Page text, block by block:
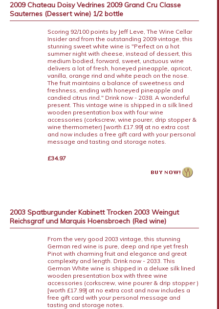
2009 Chateau Doisy Vedrines 2009 Grand Cru Classe
Sauternes (Dessert wine) 1/2 bottle
Scoring 92/100 points by Jeff Leve, The Wine Cellar
Insider and from the outstanding 2009 vintage, this
stunning sweet white wine is "Perfect on a hot
summer night with cheese, instead of dessert, this
medium bodied, forward, sweet, unctuous wine
delivers a lot of fresh, honeyed pineapple, apricot,
vanilla, orange rind and white peach on the nose.
The fruit maintains a balance of sweetness and
freshness, ending with honeyed pineapple and
candied citrus rind." Drink now - 2038. A wonderful
present. This vintage wine is shipped in a silk lined
wooden presentation box with four wine
accessories (corkscrew, wine pourer, drip stopper &
wine thermometer) [worth £17.99] at no extra cost
and now includes a free gift card with your personal
message and tasting and storage notes.
£34.97
2003 Spatburgunder Kabinett Trocken 2003 Weingut
Reichsgraf und Marquis Hoensbroech (Red wine)
From the very good 2003 vintage, this stunning
German red wine is pure, deep and ripe yet fresh
Pinot with charming fruit and elegance and great
complexity and length. Drink now - 2033. This
German White wine is shipped in a deluxe silk lined
wooden presentation box with three wine
accessories (corkscrew, wine pourer & drip stopper )
[worth £17.99] at no extra cost and now includes a
free gift card with your personal message and
tasting and storage notes.